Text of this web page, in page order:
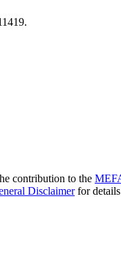
contribution to the
Disclaimerfor